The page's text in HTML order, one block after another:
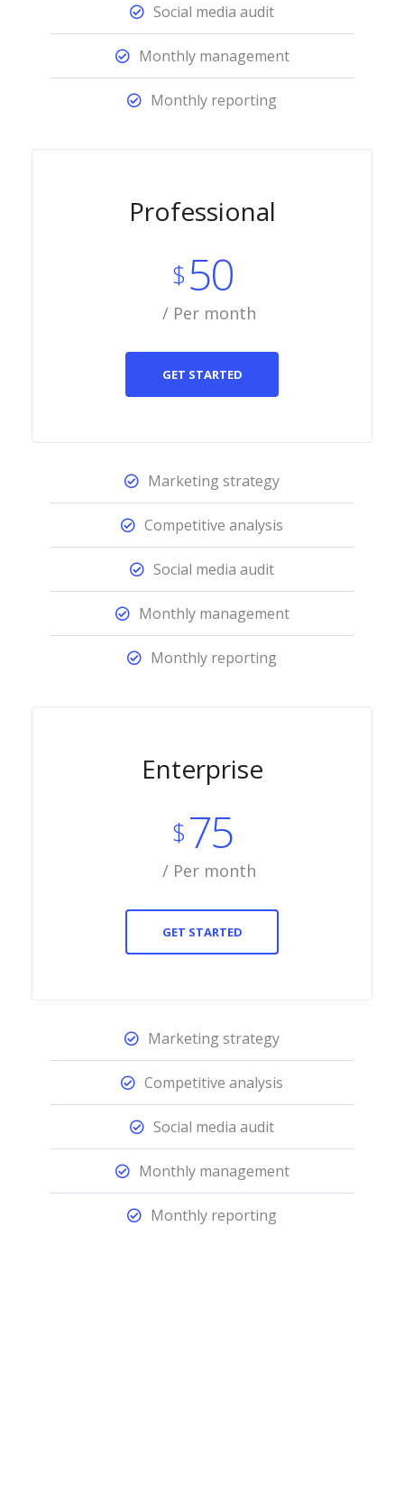
Social media audit
Monthly management
Monthly reporting
Professional
$ 50
/ Per month
GET STARTED
Marketing strategy
Competitive analysis
Social media audit
Monthly management
Monthly reporting
Enterprise
$ 75
/ Per month
GET STARTED
Marketing strategy
Competitive analysis
Social media audit
Monthly management
Monthly reporting